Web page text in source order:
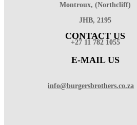
Montroux, (Northcliff)
JHB, 2195
CONTACT US
+27 11 782 1055
E-MAIL US
info@burgersbrothers.co.za